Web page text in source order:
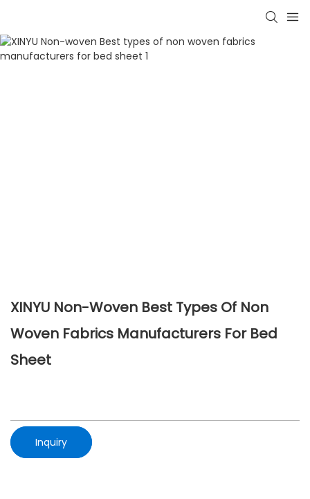
XINYU Non-Woven Best Types Of Non
Woven Fabrics Manufacturers For Bed
Sheet
Inquiry